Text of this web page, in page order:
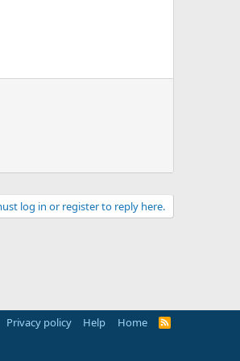
log in or register to reply here.
Privacy policy Help Home
R